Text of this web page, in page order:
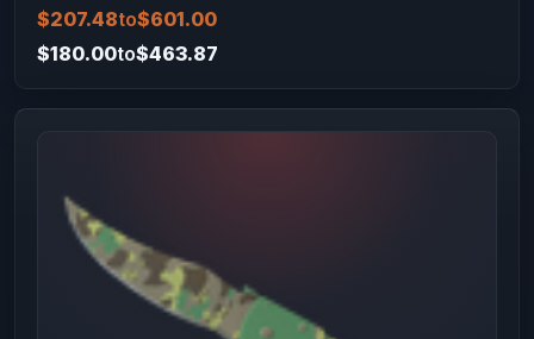
$207.48to$601.00
$180.00to$463.87